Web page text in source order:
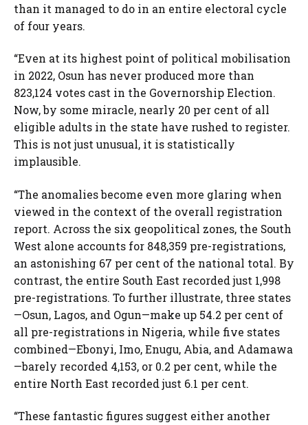
than it managed to do in an entire electoral cycle
of four years.
“Even at its highest point of political mobilisation
in 2022, Osun has never produced more than
823,124 votes cast in the Governorship Election.
Now, by some miracle, nearly 20 per cent of all
eligible adults in the state have rushed to register.
This is not just unusual, it is statistically
implausible.
“The anomalies become even more glaring when
viewed in the context of the overall registration
report. Across the six geopolitical zones, the South
West alone accounts for 848,359 pre-registrations,
an astonishing 67 per cent of the national total. By
contrast, the entire South East recorded just 1,998
pre-registrations. To further illustrate, three states
—Osun, Lagos, and Ogun—make up 54.2 per cent of
all pre-registrations in Nigeria, while five states
combined—Ebonyi, Imo, Enugu, Abia, and Adamawa
—barely recorded 4,153, or 0.2 per cent, while the
entire North East recorded just 6.1 per cent.
“These fantastic figures suggest either another